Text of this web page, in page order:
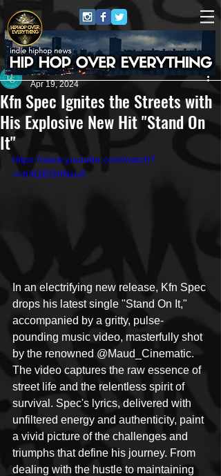
Kfn Spec Ignites the Streets with
His Explosive New Hit "Stand On
It"
Dana Smith
Apr 19, 2024
https://www.youtube.com/watch?
v=bXQlD3ANsu0
In an electrifying new release, Kfn Spec
drops his latest single "Stand On It,"
accompanied by a gritty, pulse-
pounding music video, masterfully shot
by the renowned @Maud_Cinematic.
The video captures the raw essence of
street life and the relentless spirit of
survival. Spec's lyrics, delivered with
unfiltered energy and authenticity, paint
a vivid picture of the challenges and
triumphs that define his journey. From
dealing with the hustle to maintaining